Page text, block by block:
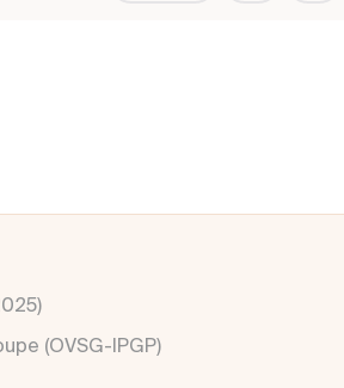
(OVSG-IPGP)